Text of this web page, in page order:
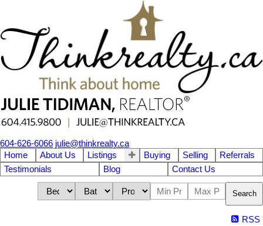
604-626-6066 julie@thinkrealty.ca
Home
About Us Listings Buying Selling
Referrals
Testimonials
Blog Contact Us
Search
RSS